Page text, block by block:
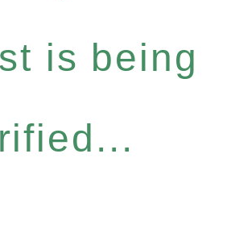
is being